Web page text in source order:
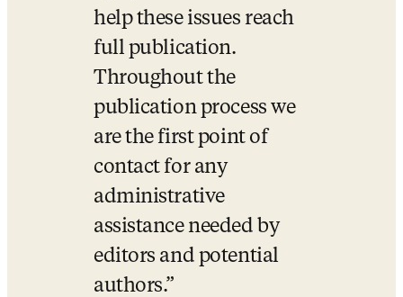
help these issues reach
full publication.
Throughout the
publication process we
are the first point of
contact for any
administrative
assistance needed by
editors and potential
authors.